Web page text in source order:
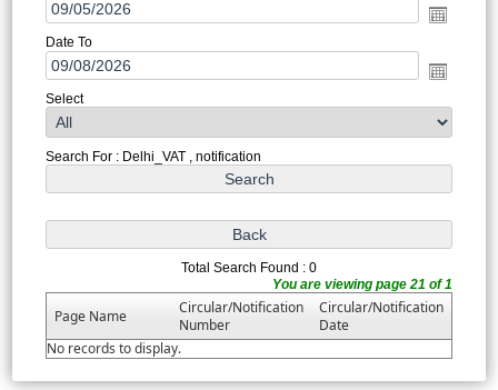
Date To
Select
Search For : Delhi_VAT , notification
Total Search Found : 0
You are viewing page 21 of 1
Page Name
Circular/Notification
Number
Circular/Notification
Date
No records to display.